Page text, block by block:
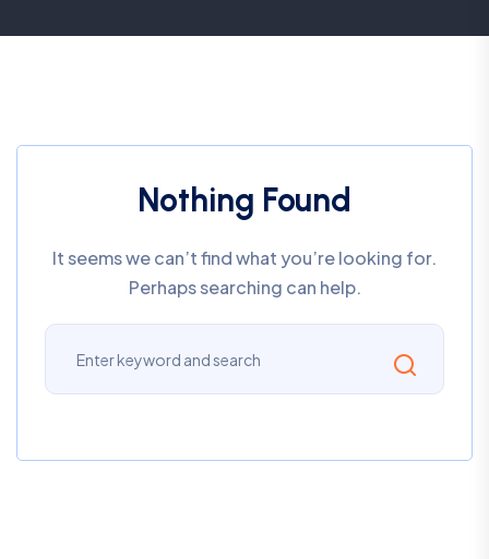
Nothing Found
It seems we can’t find what you’re looking for.
Perhaps searching can help.